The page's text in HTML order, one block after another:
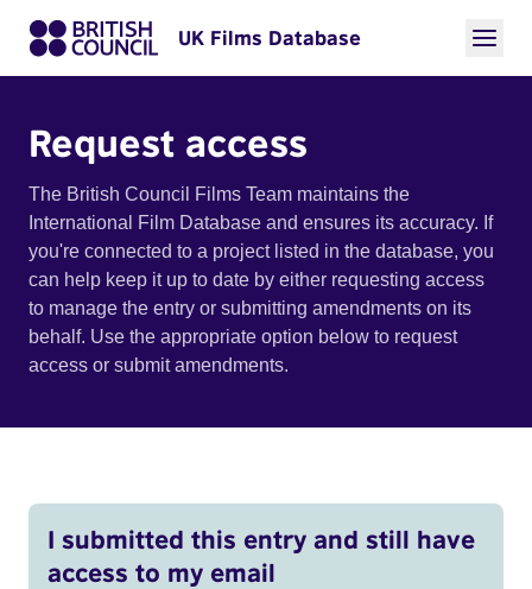
UK Films Database
Request access
The British Council Films Team maintains the
International Film Database and ensures its accuracy. If
you're connected to a project listed in the database, you
can help keep it up to date by either requesting access
to manage the entry or submitting amendments on its
behalf. Use the appropriate option below to request
access or submit amendments.
I submitted this entry and still have
access to my email